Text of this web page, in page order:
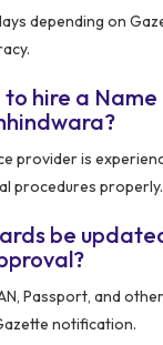
depending on
to hire a Name
provider is
procedures properly.
be
Passport, and
notification.